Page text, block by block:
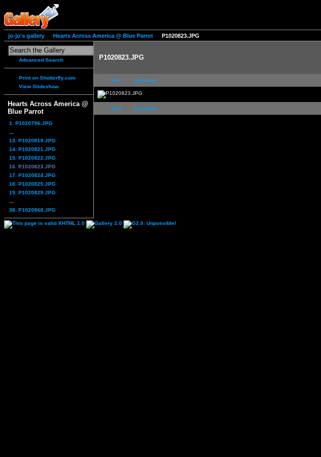
jo-jo's gallery Hearts Across America @ Blue Parrot P1020823.JPG
Advanced Search
Print on Shutterfly.com
View Slideshow
Hearts Across America @
Blue Parrot
1. P1020796.JPG
13. P1020819.JPG
14. P1020821.JPG
15. P1020822.JPG
16. P1020823.JPG
17. P1020824.JPG
18. P1020825.JPG
19. P1020829.JPG
38. P1020868.JPG
P1020823.JPG
first previous
first previous